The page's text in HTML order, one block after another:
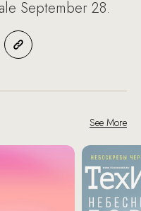
September 28.
See More